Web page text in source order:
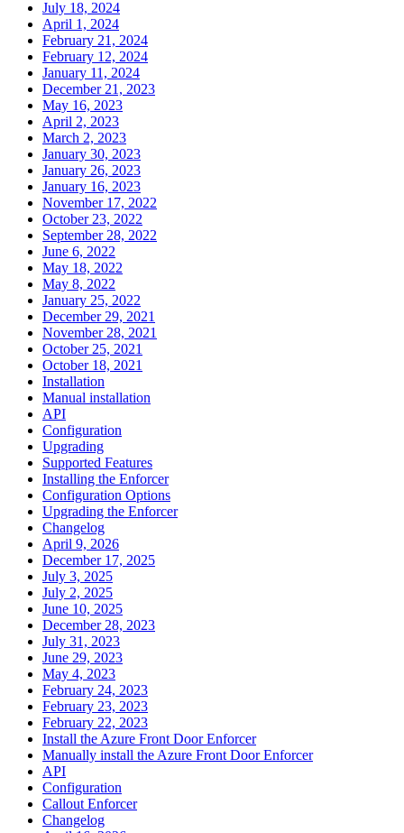
July 18, 2024
April 1, 2024
February 21, 2024
February 12, 2024
January 11, 2024
December 21, 2023
May 16, 2023
April 2, 2023
March 2, 2023
January 30, 2023
January 26, 2023
January 16, 2023
November 17, 2022
October 23, 2022
September 28, 2022
June 6, 2022
May 18, 2022
May 8, 2022
January 25, 2022
December 29, 2021
November 28, 2021
October 25, 2021
October 18, 2021
Installation
Manual installation
API
Configuration
Upgrading
Supported Features
Installing the Enforcer
Configuration Options
Upgrading the Enforcer
Changelog
April 9, 2026
December 17, 2025
July 3, 2025
July 2, 2025
June 10, 2025
December 28, 2023
July 31, 2023
June 29, 2023
May 4, 2023
February 24, 2023
February 23, 2023
February 22, 2023
Install the Azure Front Door Enforcer
Manually install the Azure Front Door Enforcer
API
Configuration
Callout Enforcer
Changelog